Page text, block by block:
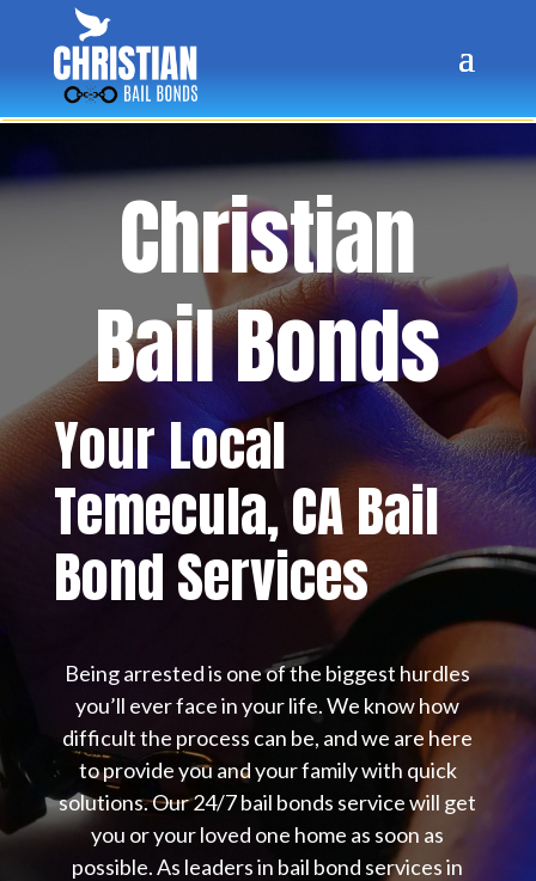
Christian
Bail Bonds
Your Local
Temecula, CA Bail
Bond Services
Being arrested is one of the biggest hurdles
you’ll ever face in your life. We know how
difficult the process can be, and we are here
to provide you and your family with quick
solutions. Our 24/7 bail bonds service will get
you or your loved one home as soon as
possible. As leaders in bail bond services in